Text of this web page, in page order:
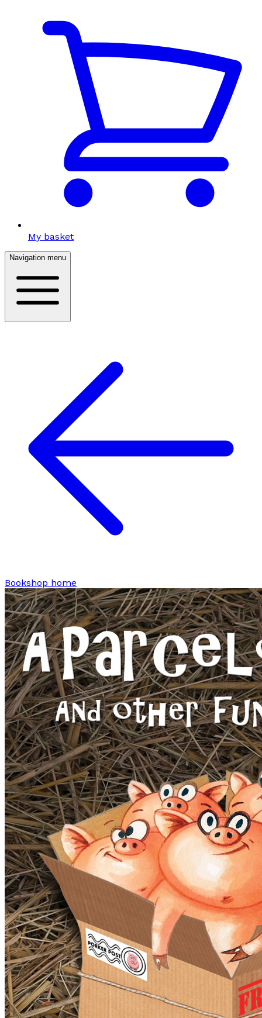
My basket
Navigation menu
Bookshop home